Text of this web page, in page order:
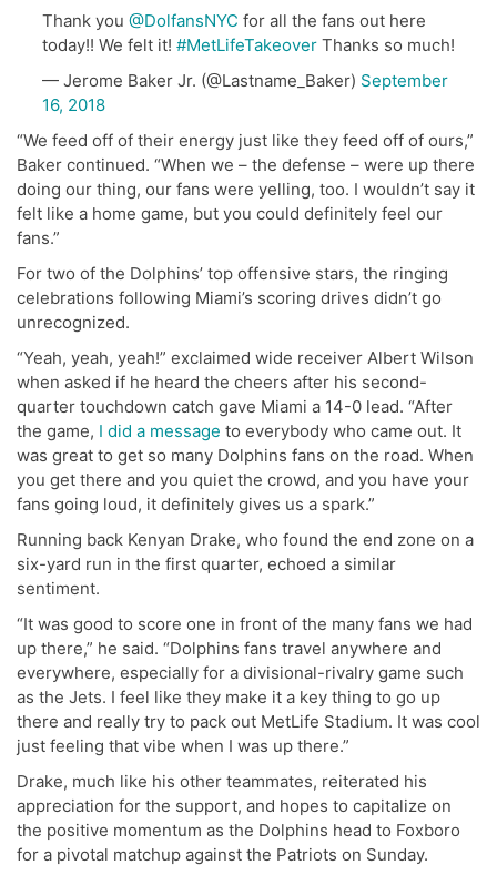
Thank you @DolfansNYC for all the fans out here
today!! We felt it! #MetLifeTakeoverThanks so much!
— Jerome Baker Jr. (@Lastname_Baker) September
16, 2018
“We feed off of their energy just like they feed off of ours,”
Baker continued. “When we – the defense – were up there
doing our thing, our fans were yelling, too. I wouldn’t say it
felt like a home game, but you could definitely feel our
fans.”
For two of the Dolphins’ top offensive stars, the ringing
celebrations following Miami’s scoring drives didn’t go
unrecognized.
“Yeah, yeah, yeah!” exclaimed wide receiver Albert Wilson
when asked if he heard the cheers after his second-
quarter touchdown catch gave Miami a 14-0 lead. “After
the game, I did a message to everybody who came out. It
was great to get so many Dolphins fans on the road. When
you get there and you quiet the crowd, and you have your
fans going loud, it definitely gives us a spark.”
Running back Kenyan Drake, who found the end zone on a
six-yard run in the first quarter, echoed a similar
sentiment.
“It was good to score one in front of the many fans we had
up there,” he said. “Dolphins fans travel anywhere and
everywhere, especially for a divisional-rivalry game such
as the Jets. I feel like they make it a key thing to go up
there and really try to pack out MetLife Stadium. It was cool
just feeling that vibe when I was up there.”
Drake, much like his other teammates, reiterated his
appreciation for the support, and hopes to capitalize on
the positive momentum as the Dolphins head to Foxboro
for a pivotal matchup against the Patriots on Sunday.